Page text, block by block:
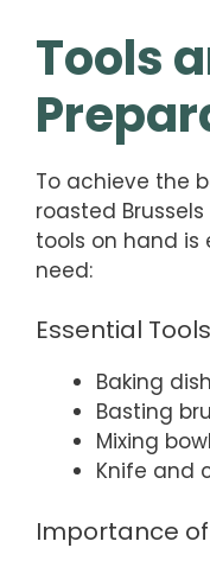
Tools
To achieve the
roasted
tools on hand is
need:
Essential
Baking
Basting
Mixing bowl
Knife and
Importance of